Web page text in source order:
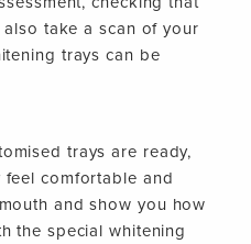
take a scan of your
trays can be
trays are ready,
feel comfortable and
and show you how
the special whitening